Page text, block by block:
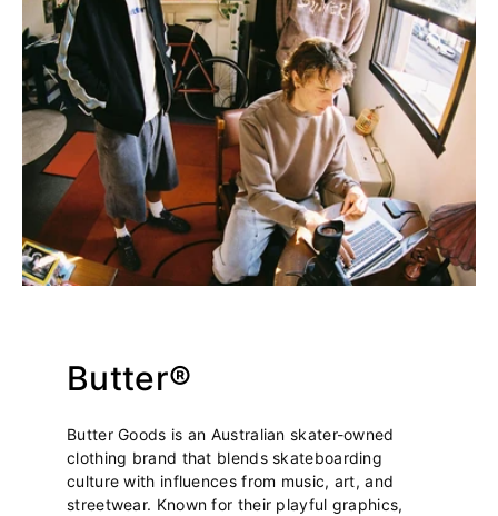
Butter®
Butter Goods is an Australian skater-owned
clothing brand that blends skateboarding
culture with influences from music, art, and
streetwear. Known for their playful graphics,